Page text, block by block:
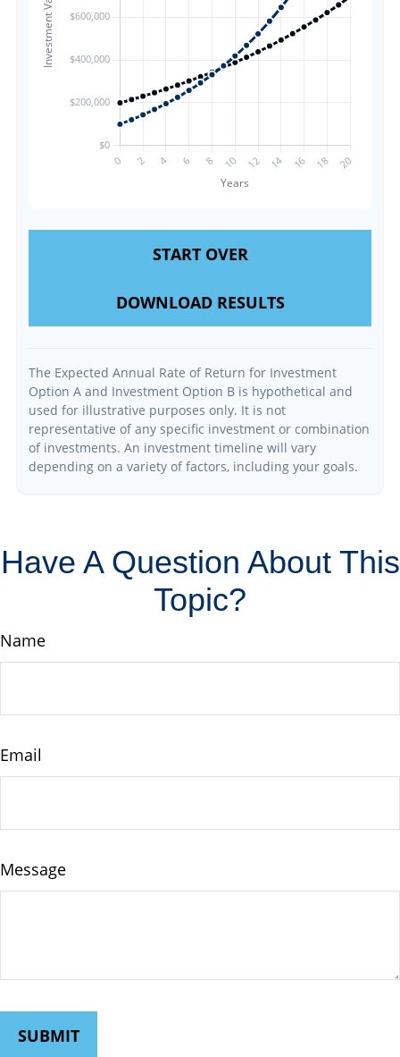
START OVER
DOWNLOAD RESULTS
The Expected Annual Rate of Return for Investment
Option A and Investment Option B is hypothetical and
used for illustrative purposes only. It is not
representative of any specific investment or combination
of investments. An investment timeline will vary
depending on a variety of factors, including your goals.
Have A Question About This
Topic?
Name
Email
Message